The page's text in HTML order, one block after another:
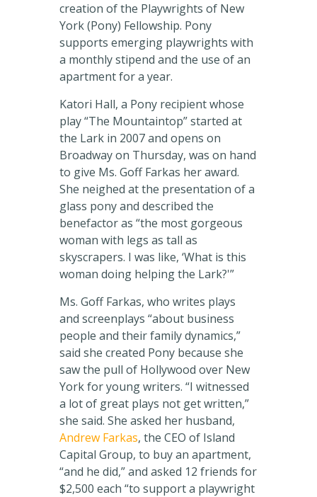
creation of the Playwrights of New
York (Pony) Fellowship. Pony
supports emerging playwrights with
a monthly stipend and the use of an
apartment for a year.
Katori Hall, a Pony recipient whose
play “The Mountaintop” started at
the Lark in 2007 and opens on
Broadway on Thursday, was on hand
to give Ms. Goff Farkas her award.
She neighed at the presentation of a
glass pony and described the
benefactor as “the most gorgeous
woman with legs as tall as
skyscrapers. I was like, ‘What is this
woman doing helping the Lark?'”
Ms. Goff Farkas, who writes plays
and screenplays “about business
people and their family dynamics,”
said she created Pony because she
saw the pull of Hollywood over New
York for young writers. “I witnessed
a lot of great plays not get written,”
she said. She asked her husband,
Andrew Farkas, the CEO of Island
Capital Group, to buy an apartment,
“and he did,” and asked 12 friends for
$2,500 each “to support a playwright